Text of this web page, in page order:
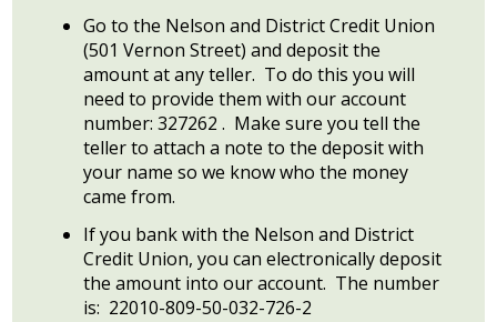
Go to the Nelson and District Credit Union
(501 Vernon Street) and deposit the
amount at any teller. To do this you will
need to provide them with our account
number: 327262 . Make sure you tell the
teller to attach a note to the deposit with
your name so we know who the money
came from.
If you bank with the Nelson and District
Credit Union, you can electronically deposit
the amount into our account. The number
is: 22010-809-50-032-726-2